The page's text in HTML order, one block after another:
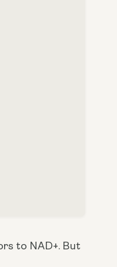
to NAD+. But